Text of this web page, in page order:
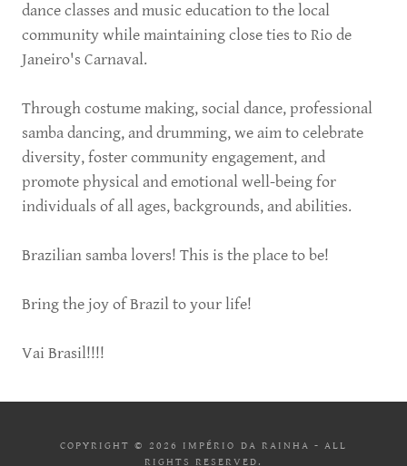
dance classes and music education to the local
community while maintaining close ties to Rio de
Janeiro's Carnaval.
Through costume making, social dance, professional
samba dancing, and drumming, we aim to celebrate
diversity, foster community engagement, and
promote physical and emotional well-being for
individuals of all ages, backgrounds, and abilities.
Brazilian samba lovers! This is the place to be!
Bring the joy of Brazil to your life!
Vai Brasil!!!!
COPYRIGHT © 2026 IMPÉRIO DA RAINHA - ALL
RIGHTS RESERVED.